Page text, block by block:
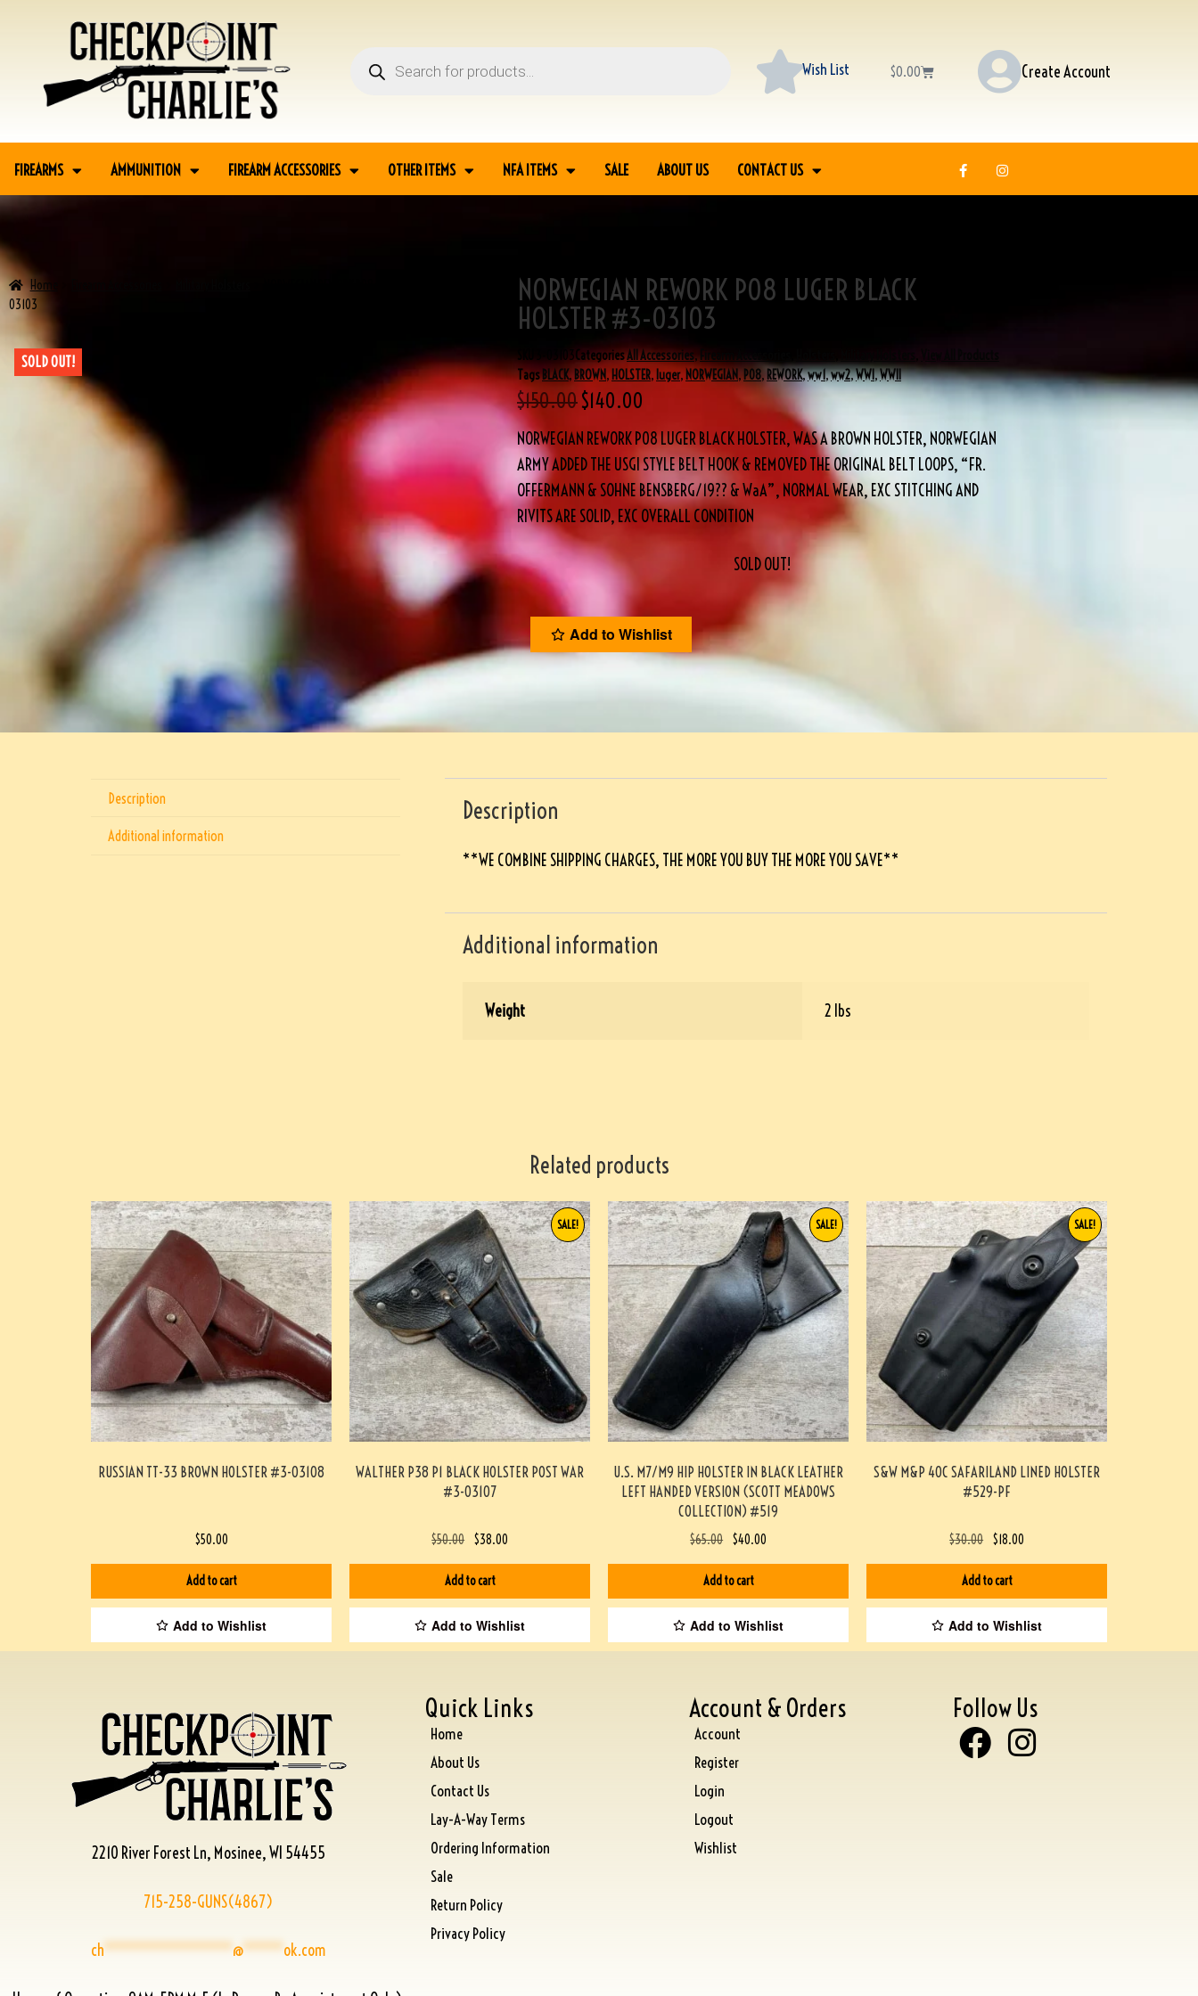
Wish List $0.00 Create Account
FIREARMS AMMUNITION FIREARM ACCESSORIES OTHER ITEMS NFA ITEMS SALE ABOUT US CONTACT US
Home
03103
SOLD OUT!
NORWEGIAN REWORK P08 LUGER BLACK
HOLSTER #3-03103
SKU 3-03103CategoriesAll Accessories,Firearm Accessories
TagsBLACK,BROWN, HOLSTER, luger,NORWEGIAN,P08,REWORK,ww1,ww2,WWI,WWII
$150.00$140.00
NORWEGIAN REWORK P08 LUGER BLACK HOLSTER, WAS A BROWN HOLSTER, NORWEGIAN
ARMY ADDED THE USGI STYLE BELT HOOK & REMOVED THE ORIGINAL BELT LOOPS, “FR.
OFFERMANN & SOHNE BENSBERG/19?? & WaA”, NORMAL WEAR, EXC STITCHING AND
RIVITS ARE SOLID, EXC OVERALL CONDITION
SOLD OUT!
Add to Wishlist
Description
Additional information
Description
**WE COMBINE SHIPPING CHARGES, THE MORE YOU BUY THE MORE YOU SAVE**
Additional information
Weight 2 lbs
Related products
RUSSIAN TT-33 BROWN HOLSTER #3-03108
$50.00
Add to cart
Add to Wishlist
WALTHER P38 P1 BLACK HOLSTER POST WAR
#3-03107
SALE!
$50.00 $38.00
Add to cart
Add to Wishlist
U.S. M7/M9 HIP HOLSTER IN BLACK LEATHER
LEFT HANDED VERSION (SCOTT MEADOWS
COLLECTION) #519
SALE!
$65.00 $40.00
Add to cart
Add to Wishlist
S&W M&P 40C SAFARILAND LINED HOLSTER
#529-PF
SALE!
$30.00 $18.00
Add to cart
Add to Wishlist
2210 River Forest Ln, Mosinee, WI 54455
715-258-GUNS(4867)
ch****************@*****ok.com
Quick Links
Home
About Us
Contact Us
Lay-A-Way Terms
Ordering Information
Sale
Return Policy
Privacy Policy
Account & Orders
Account
Register
Login
Logout
Wishlist
Follow Us